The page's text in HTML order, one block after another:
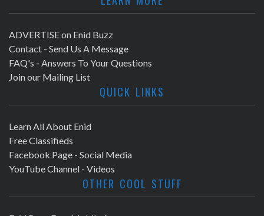
ADVERTISE on Enid Buzz
Contact - Send Us A Message
FAQ's - Answers To Your Questions
Join our Mailing List
QUICK LINKS
Learn All About Enid
Free Classifieds
Facebook Page - Social Media
YouTube Channel - Videos
OTHER COOL STUFF